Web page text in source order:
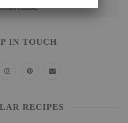
IN TOUCH
RECIPES